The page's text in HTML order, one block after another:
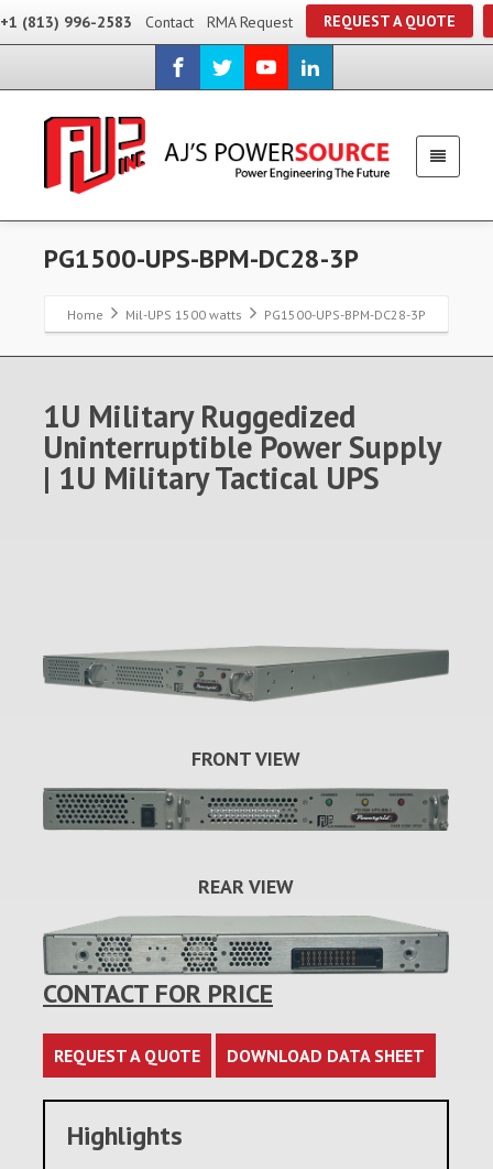
+1 (813) 996-2583 Contact RMA Request REQUEST A QUOTE
PG1500-UPS-BPM-DC28-3P
Home Mil-UPS 1500 watts PG1500-UPS-BPM-DC28-3P
1U Military Ruggedized
Uninterruptible Power Supply
| 1U Military Tactical UPS
FRONT VIEW
REAR VIEW
CONTACT FOR PRICE
REQUEST A QUOTE DOWNLOAD DATA SHEET
Highlights